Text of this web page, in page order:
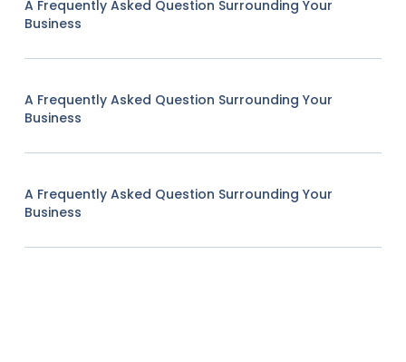
A Frequently Asked Question Surrounding Your
Business
A Frequently Asked Question Surrounding Your
Business
A Frequently Asked Question Surrounding Your
Business